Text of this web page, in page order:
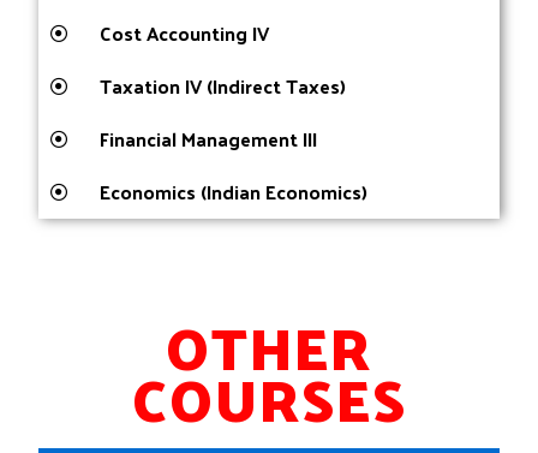
Cost Accounting IV
Taxation IV (Indirect Taxes)
Financial Management III
Economics (Indian Economics)
OTHER
COURSES